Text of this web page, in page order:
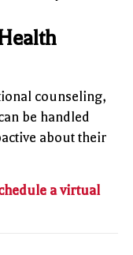
counseling,
be handled
about their
a virtual